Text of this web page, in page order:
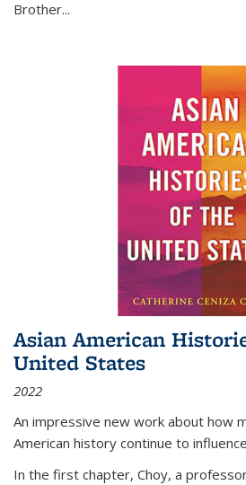
Brother...
Asian American
United States
2022
An impressive new work about how
American history continue to
In the first chapter, Choy, a